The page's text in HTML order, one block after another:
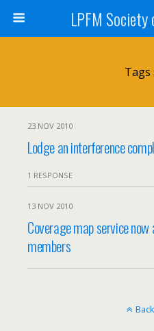
LPFM Society
Tags
23 NOV 2010
Lodge an interference
1 RESPONSE
13 NOV 2010
Coverage map service
members